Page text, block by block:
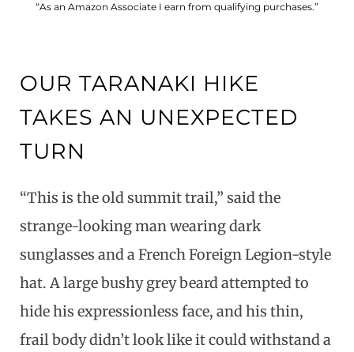
“As an Amazon Associate I earn from qualifying purchases.”
OUR TARANAKI HIKE
TAKES AN UNEXPECTED
TURN
“This is the old summit trail,” said the
strange-looking man wearing dark
sunglasses and a French Foreign Legion-style
hat. A large bushy grey beard attempted to
hide his expressionless face, and his thin,
frail body didn’t look like it could withstand a